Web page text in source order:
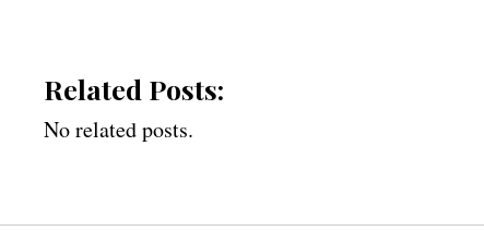
Related Posts:
No related posts.